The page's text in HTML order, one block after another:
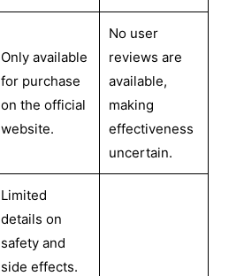
Only available
for purchase
on the official
website.
No user
reviews are
available,
making
effectiveness
uncertain.
Limited
details on
safety and
side effects.